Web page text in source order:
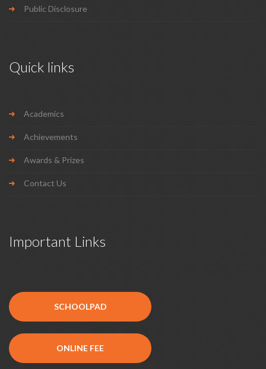
Public Disclosure
Quick links
Academics
Achievements
Awards & Prizes
Contact Us
Important Links